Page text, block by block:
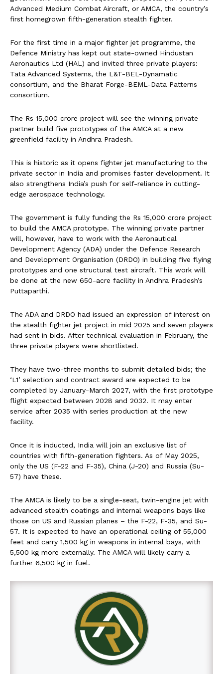
Advanced Medium Combat Aircraft, or AMCA, the country’s
first homegrown fifth-generation stealth fighter.
For the first time in a major fighter jet programme, the
Defence Ministry has kept out state-owned Hindustan
Aeronautics Ltd (HAL) and invited three private players:
Tata Advanced Systems, the L&T-BEL-Dynamatic
consortium, and the Bharat Forge-BEML-Data Patterns
consortium.
The Rs 15,000 crore project will see the winning private
partner build five prototypes of the AMCA at a new
greenfield facility in Andhra Pradesh.
This is historic as it opens fighter jet manufacturing to the
private sector in India and promises faster development. It
also strengthens India’s push for self-reliance in cutting-
edge aerospace technology.
The government is fully funding the Rs 15,000 crore project
to build the AMCA prototype. The winning private partner
will, however, have to work with the Aeronautical
Development Agency (ADA) under the Defence Research
and Development Organisation (DRDO) in building five flying
prototypes and one structural test aircraft. This work will
be done at the new 650-acre facility in Andhra Pradesh’s
Puttaparthi.
The ADA and DRDO had issued an expression of interest on
the stealth fighter jet project in mid 2025 and seven players
had sent in bids. After technical evaluation in February, the
three private players were shortlisted.
They have two-three months to submit detailed bids; the
‘L1’ selection and contract award are expected to be
completed by January-March 2027, with the first prototype
flight expected between 2028 and 2032. It may enter
service after 2035 with series production at the new
facility.
Once it is inducted, India will join an exclusive list of
countries with fifth-generation fighters. As of May 2025,
only the US (F-22 and F-35), China (J-20) and Russia (Su-
57) have these.
The AMCA is likely to be a single-seat, twin-engine jet with
advanced stealth coatings and internal weapons bays like
those on US and Russian planes – the F-22, F-35, and Su-
57. It is expected to have an operational ceiling of 55,000
feet and carry 1,500 kg in weapons in internal bays, with
5,500 kg more externally. The AMCA will likely carry a
further 6,500 kg in fuel.